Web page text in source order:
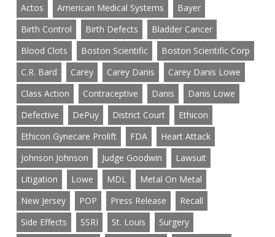
Actos American Medical Systems
Bayer
Birth Control
Birth Defects
Bladder Cancer
Blood Clots
Boston Scientific
Boston Scientific Corp
C.R. Bard
Carey Carey Danis
Carey Danis Lowe
Class Action
Contraceptive Danis
Danis Lowe
Defective
DePuy District Court
Ethicon
Ethicon Gynecare Prolift
FDA
Heart Attack
Johnson Johnson
Judge Goodwin
Lawsuit
Litigation
Lowe MDL
Metal On Metal
New Jersey
POP Press Release
Recall
Side Effects
SSRI St. Louis
Surgery